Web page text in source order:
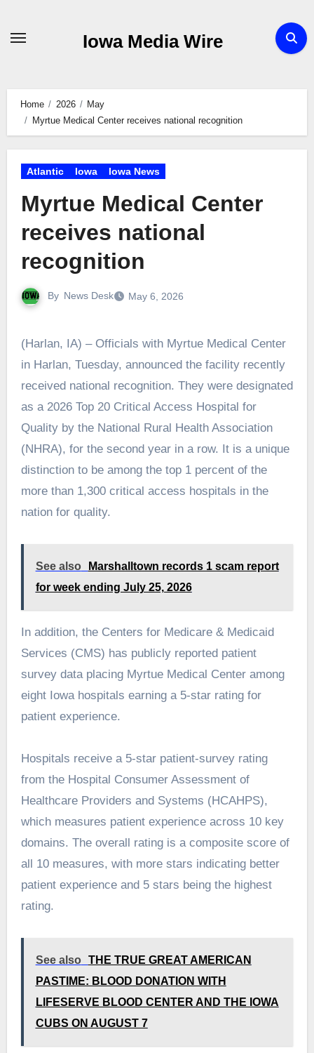
Iowa Media Wire
Home 2026
May
Myrtue Medical Center receives national recognition
Atlantic Iowa Iowa News
Myrtue Medical Center
receives national
recognition
By News Desk May 6, 2026
(Harlan, IA) – Officials with Myrtue Medical Center
in Harlan, Tuesday, announced the facility recently
received national recognition. They were designated
as a 2026 Top 20 Critical Access Hospital for
Quality by the National Rural Health Association
(NHRA), for the second year in a row. It is a unique
distinction to be among the top 1 percent of the
more than 1,300 critical access hospitals in the
nation for quality.
See also
Marshalltown records 1 scam report
for week ending July 25, 2026
In addition, the Centers for Medicare & Medicaid
Services (CMS) has publicly reported patient
survey data placing Myrtue Medical Center among
eight Iowa hospitals earning a 5-star rating for
patient experience.
Hospitals receive a 5-star patient-survey rating
from the Hospital Consumer Assessment of
Healthcare Providers and Systems (HCAHPS),
which measures patient experience across 10 key
domains. The overall rating is a composite score of
all 10 measures, with more stars indicating better
patient experience and 5 stars being the highest
rating.
See also
THE TRUE GREAT AMERICAN
PASTIME: BLOOD DONATION WITH
LIFESERVE BLOOD CENTER AND THE IOWA
CUBS ON AUGUST 7